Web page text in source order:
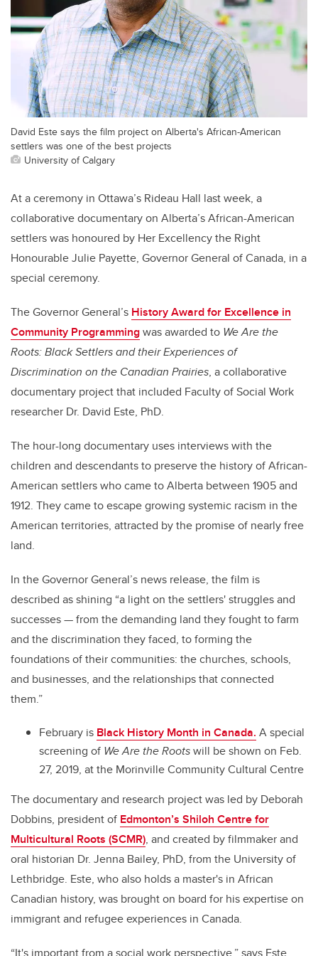
David Este says the film project on Alberta's African-American
settlers was one of the best projects
University of Calgary
At a ceremony in Ottawa’s Rideau Hall last week, a
collaborative documentary on Alberta’s African-American
settlers was honoured by Her Excellency the Right
Honourable Julie Payette, Governor General of Canada, in a
special ceremony.
The Governor General’s History Award for Excellence in
Community Programmingwas awarded to We Are the
Roots: Black Settlers and their Experiences of
Discrimination on the Canadian Prairies, a collaborative
documentary project that included Faculty of Social Work
researcher Dr. David Este, PhD.
The hour-long documentary uses interviews with the
children and descendants to preserve the history of African-
American settlers who came to Alberta between 1905 and
1912. They came to escape growing systemic racism in the
American territories, attracted by the promise of nearly free
land.
In the Governor General’s news release, the film is
described as shining “a light on the settlers' struggles and
successes — from the demanding land they fought to farm
and the discrimination they faced, to forming the
foundations of their communities: the churches, schools,
and businesses, and the relationships that connected
them.”
February is Black History Month in Canada. A special
screening of We Are the Rootswill be shown on Feb.
27, 2019, at the Morinville Community Cultural Centre
The documentary and research project was led by Deborah
Dobbins, president of Edmonton’s Shiloh Centre for
Multicultural Roots (SCMR), and created by filmmaker and
oral historian Dr. Jenna Bailey, PhD, from the University of
Lethbridge. Este, who also holds a master's in African
Canadian history, was brought on board for his expertise on
immigrant and refugee experiences in Canada.